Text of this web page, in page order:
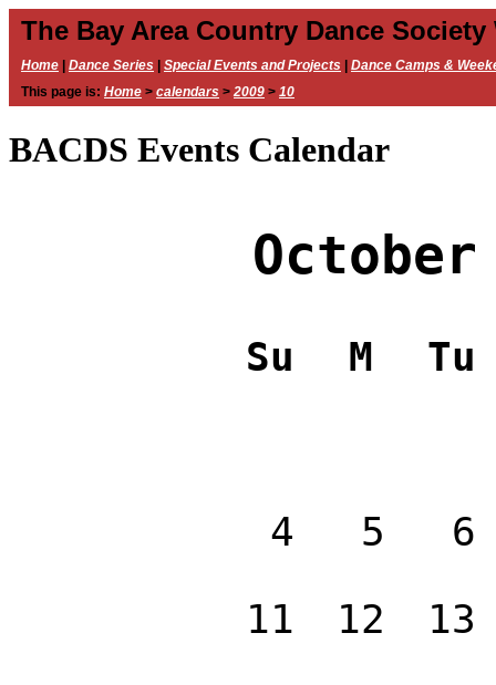
The Bay Area Country Dance Society
Home Dance Series Special Events and Projects
Dance Camps &
This page is: Home > calendars > 2009 > 10
BACDS Events Calendar
October
Su M Tu
4 5
6
11
12
13